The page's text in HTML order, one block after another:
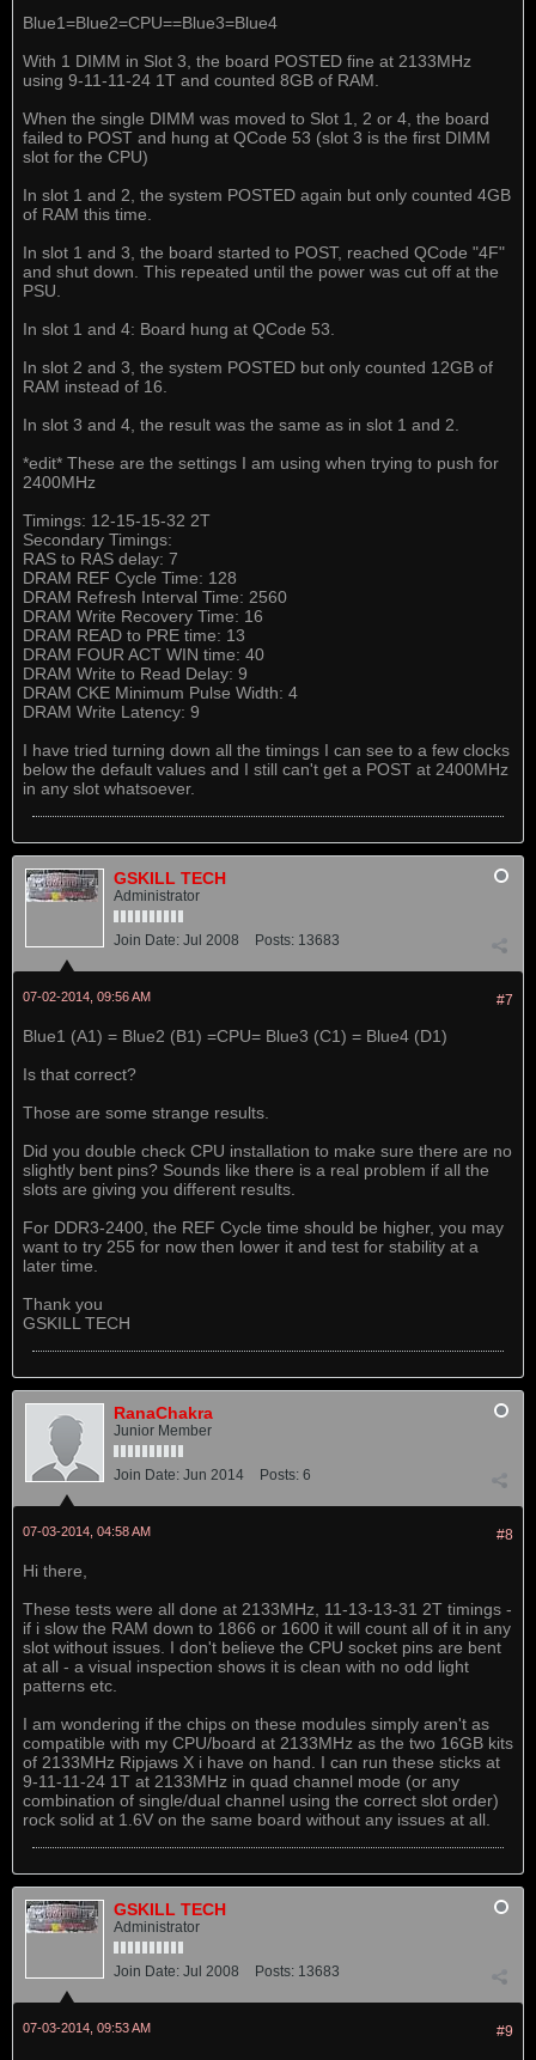
Blue1=Blue2=CPU==Blue3=Blue4
With 1 DIMM in Slot 3, the board POSTED fine at 2133MHz
using 9-11-11-24 1T and counted 8GB of RAM.
When the single DIMM was moved to Slot 1, 2 or 4, the board
failed to POST and hung at QCode 53 (slot 3 is the first DIMM
slot for the CPU)
In slot 1 and 2, the system POSTED again but only counted 4GB
of RAM this time.
In slot 1 and 3, the board started to POST, reached QCode "4F"
and shut down. This repeated until the power was cut off at the
PSU.
In slot 1 and 4: Board hung at QCode 53.
In slot 2 and 3, the system POSTED but only counted 12GB of
RAM instead of 16.
In slot 3 and 4, the result was the same as in slot 1 and 2.
*edit* These are the settings I am using when trying to push for
2400MHz
Timings: 12-15-15-32 2T
Secondary Timings:
RAS to RAS delay: 7
DRAM REF Cycle Time: 128
DRAM Refresh Interval Time: 2560
DRAM Write Recovery Time: 16
DRAM READ to PRE time: 13
DRAM FOUR ACT WIN time: 40
DRAM Write to Read Delay: 9
DRAM CKE Minimum Pulse Width: 4
DRAM Write Latency: 9
I have tried turning down all the timings I can see to a few clocks
below the default values and I still can't get a POST at 2400MHz
in any slot whatsoever.
GSKILL TECH
Administrator
Join Date: Jul 2008 Posts: 13683
#7
07-02-2014, 09:56 AM
Blue1 (A1) = Blue2 (B1) =CPU= Blue3 (C1) = Blue4 (D1)
Is that correct?
Those are some strange results.
Did you double check CPU installation to make sure there are no
slightly bent pins? Sounds like there is a real problem if all the
slots are giving you different results.
For DDR3-2400, the REF Cycle time should be higher, you may
want to try 255 for now then lower it and test for stability at a
later time.
Thank you
GSKILL TECH
RanaChakra
Junior Member
Join Date: Jun 2014 Posts: 6
#8
07-03-2014, 04:58 AM
Hi there,
These tests were all done at 2133MHz, 11-13-13-31 2T timings -
if i slow the RAM down to 1866 or 1600 it will count all of it in any
slot without issues. I don't believe the CPU socket pins are bent
at all - a visual inspection shows it is clean with no odd light
patterns etc.
I am wondering if the chips on these modules simply aren't as
compatible with my CPU/board at 2133MHz as the two 16GB kits
of 2133MHz Ripjaws X i have on hand. I can run these sticks at
9-11-11-24 1T at 2133MHz in quad channel mode (or any
combination of single/dual channel using the correct slot order)
rock solid at 1.6V on the same board without any issues at all.
GSKILL TECH
Administrator
Join Date: Jul 2008 Posts: 13683
#9
07-03-2014, 09:53 AM